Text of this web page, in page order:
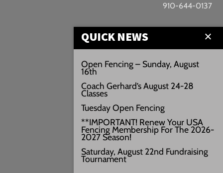
910-644-0137
Location
Downtown Fayetteville
207 B Donaldson St.
Fayetteville, NC
///vivid.audio.move
QUICK NEWS
Open Fencing – Sunday, August
16th
Coach Gerhard’s August 24-28
Classes
Tuesday Open Fencing
**IMPORTANT! Renew Your USA
Fencing Membership For The 2026-
2027 Season!
Saturday, August 22nd Fundraising
Tournament